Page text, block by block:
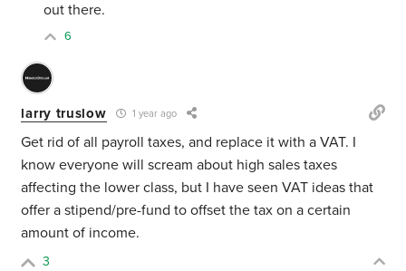
out there.
6
larry truslow 1 year ago
Get rid of all payroll taxes, and replace it with a VAT. I
know everyone will scream about high sales taxes
affecting the lower class, but I have seen VAT ideas that
offer a stipend/pre-fund to offset the tax on a certain
amount of income.
3